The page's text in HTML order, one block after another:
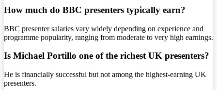
How much do BBC presenters typically earn?
BBC presenter salaries vary widely depending on experience and
programme popularity, ranging from moderate to very high earnings.
Is Michael Portillo one of the richest UK presenters?
He is financially successful but not among the highest-earning UK
presenters.